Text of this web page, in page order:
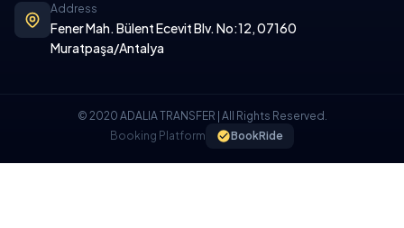
Address
Fener Mah. Bülent Ecevit Blv. No:12, 07160
Muratpaşa/Antalya
© 2020 ADALIA TRANSFER | All Rights Reserved.
Booking Platform
BookRide